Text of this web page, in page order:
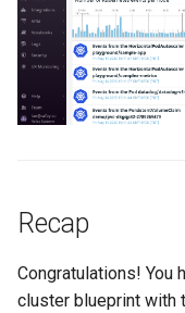
Recap
Congratulations! You
cluster blueprint with